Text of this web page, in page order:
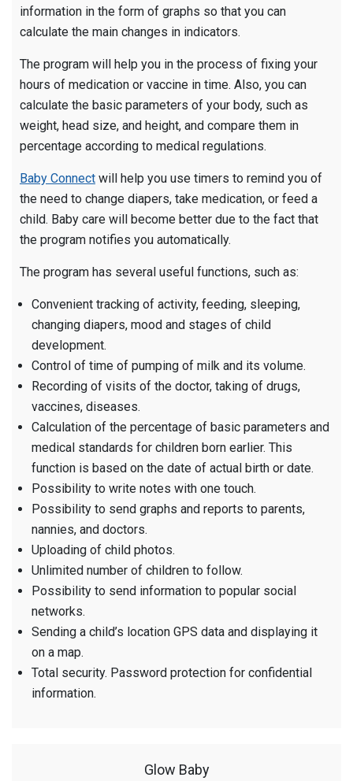
information in the form of graphs so that you can
calculate the main changes in indicators.
The program will help you in the process of fixing your
hours of medication or vaccine in time. Also, you can
calculate the basic parameters of your body, such as
weight, head size, and height, and compare them in
percentage according to medical regulations.
Baby Connect will help you use timers to remind you of
the need to change diapers, take medication, or feed a
child. Baby care will become better due to the fact that
the program notifies you automatically.
The program has several useful functions, such as:
Convenient tracking of activity, feeding, sleeping,
changing diapers, mood and stages of child
development.
Control of time of pumping of milk and its volume.
Recording of visits of the doctor, taking of drugs,
vaccines, diseases.
Calculation of the percentage of basic parameters and
medical standards for children born earlier. This
function is based on the date of actual birth or date.
Possibility to write notes with one touch.
Possibility to send graphs and reports to parents,
nannies, and doctors.
Uploading of child photos.
Unlimited number of children to follow.
Possibility to send information to popular social
networks.
Sending a child’s location GPS data and displaying it
on a map.
Total security. Password protection for confidential
information.
Glow Baby